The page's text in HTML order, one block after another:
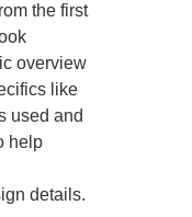
the first
overview
like
used and
help
details.